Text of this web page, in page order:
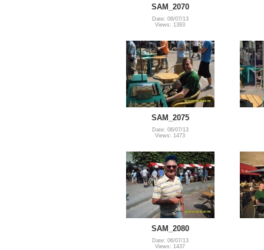
SAM_2070
Date: 06/07/13
Views: 1393
SAM_2075
Date: 06/07/13
Views: 1473
SAM_2080
Date: 06/07/13
Views: 1437